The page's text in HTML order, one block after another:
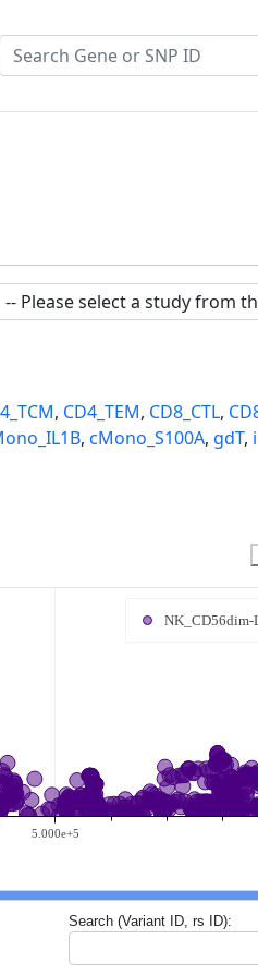
, CD4_TEM, CD8_CTL,
, cMono_S100A, gdT,